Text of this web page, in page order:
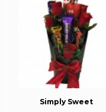
Simply Sweet